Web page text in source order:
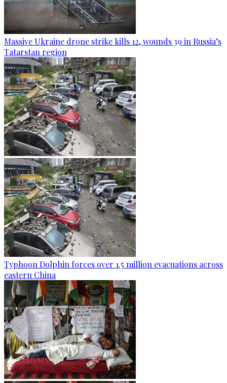
Massive Ukraine drone strike kills 12, wounds 39 in Russia’s
Tatarstan region
Typhoon Dolphin forces over 1.5 million evacuations across
eastern China